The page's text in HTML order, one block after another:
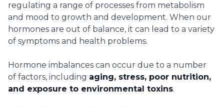
regulating a range of processes from metabolism
and mood to growth and development. When our
hormones are out of balance, it can lead to a variety
of symptoms and health problems.
Hormone imbalances can occur due to a number
of factors, including aging, stress, poor nutrition,
and exposure to environmental toxins.